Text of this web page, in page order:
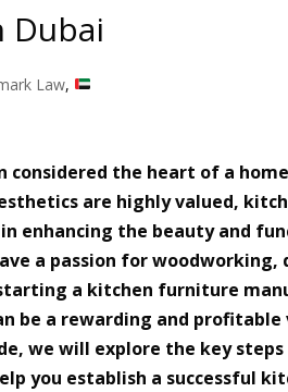
Dubai
Law,
considered the heart of a
are highly valued,
enhancing the beauty and
a passion for woodworking,
a kitchen furniture
be a rewarding and
we will explore the key steps
you establish a successful